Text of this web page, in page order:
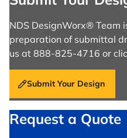
NDS DesignWorx® Team
preparation of submittal
us at 888-825-4716 or
Submit Your Design
Request a Quote